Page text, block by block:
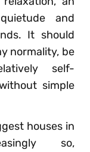
and
It should
normality, be
self-
simple
houses in
so,